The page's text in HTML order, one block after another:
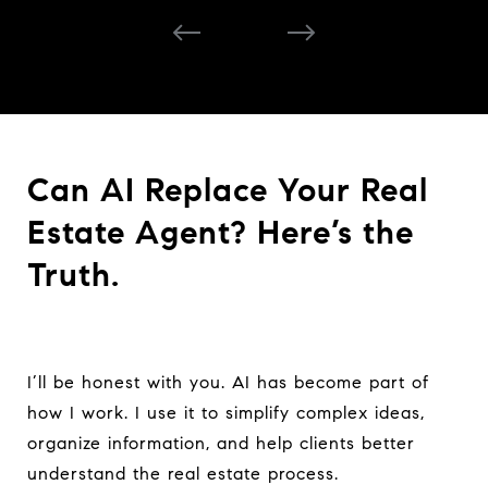
Can AI Replace Your Real
Estate Agent? Here’s the
Truth.
I’ll be honest with you. AI has become part of
how I work. I use it to simplify complex ideas,
organize information, and help clients better
understand the real estate process.